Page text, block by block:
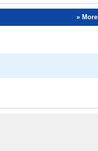
» More